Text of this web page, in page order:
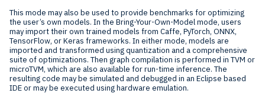
This mode may also be used to provide benchmarks for optimizing
the user’s own models. In the Bring-Your-Own-Model mode, users
may import their own trained models from Caffe, PyTorch, ONNX,
TensorFlow, or Keras frameworks. In either mode, models are
imported and transformed using quantization and a comprehensive
suite of optimizations. Then graph compilation is performed in TVM or
microTVM, which are also available for run-time inference. The
resulting code may be simulated and debugged in an Eclipse based
IDE or may be executed using hardware emulation.